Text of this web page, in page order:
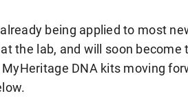
being applied to most
the lab, and will soon become
DNA kits moving